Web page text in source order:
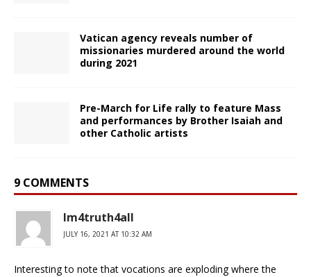
Vatican agency reveals number of
missionaries murdered around the world
during 2021
Pre-March for Life rally to feature Mass
and performances by Brother Isaiah and
other Catholic artists
9 COMMENTS
Im4truth4all
JULY 16, 2021 AT 10:32 AM
Interesting to note that vocations are exploding where the